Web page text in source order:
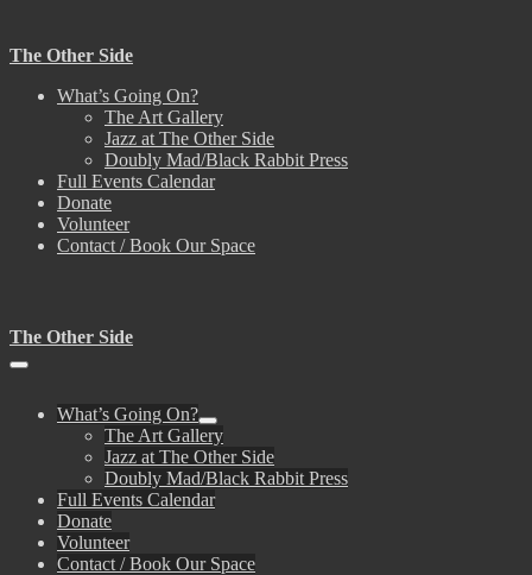
content
The Other Side
What’s Going On?
The Art Gallery
Jazz at The Other Side
Doubly Mad/Black Rabbit Press
Full Events Calendar
Donate
Volunteer
Contact / Book Our Space
The Other Side
Menu
What’s Going On?
Menu
Toggle
The Art Gallery
Jazz at The Other Side
Doubly Mad/Black Rabbit Press
Full Events Calendar
Donate
Volunteer
Contact / Book Our Space